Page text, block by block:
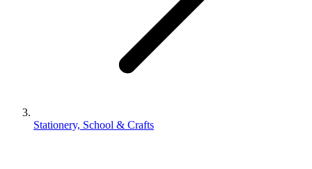
Stationery, School & Crafts